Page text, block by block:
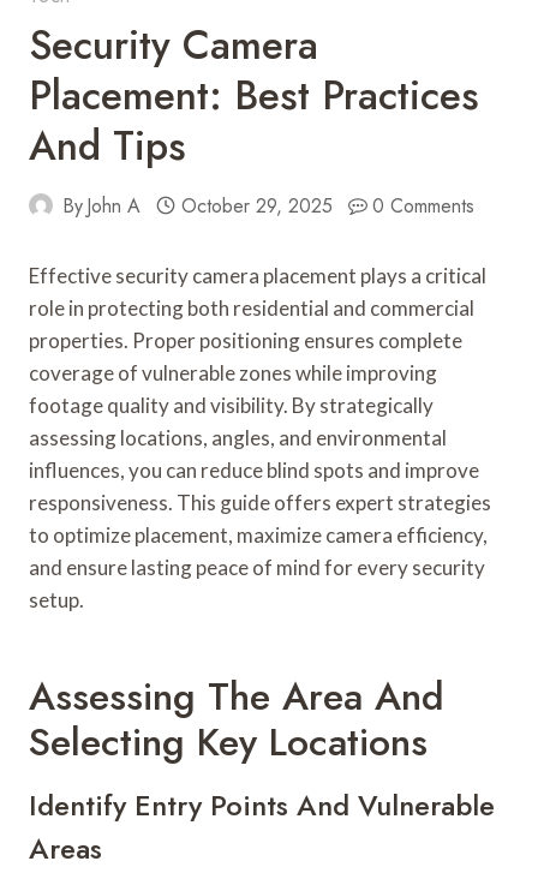
Security Camera
Placement: Best Practices
And Tips
ByJohn A October 29, 2025 0 Comments
Effective security camera placement plays a critical
role in protecting both residential and commercial
properties. Proper positioning ensures complete
coverage of vulnerable zones while improving
footage quality and visibility. By strategically
assessing locations, angles, and environmental
influences, you can reduce blind spots and improve
responsiveness. This guide offers expert strategies
to optimize placement, maximize camera efficiency,
and ensure lasting peace of mind for every security
setup.
Assessing The Area And
Selecting Key Locations
Identify Entry Points And Vulnerable
Areas